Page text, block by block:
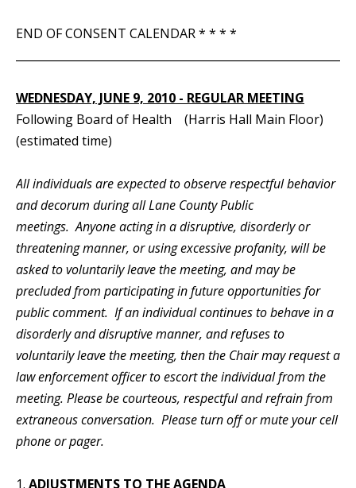
END OF CONSENT CALENDAR * * * *
WEDNESDAY, JUNE 9, 2010 - REGULAR MEETING
Following Board of Health (Harris Hall Main Floor)
(estimated time)
All individuals are expected to observe respectful behavior
and decorum during all Lane County Public
meetings. Anyone acting in a disruptive, disorderly or
threatening manner, or using excessive profanity, will be
asked to voluntarily leave the meeting, and may be
precluded from participating in future opportunities for
public comment. If an individual continues to behave in a
disorderly and disruptive manner, and refuses to
voluntarily leave the meeting, then the Chair may request a
law enforcement officer to escort the individual from the
meeting. Please be courteous, respectful and refrain from
extraneous conversation. Please turn off or mute your cell
phone or pager.
1. ADJUSTMENTS TO THE AGENDA